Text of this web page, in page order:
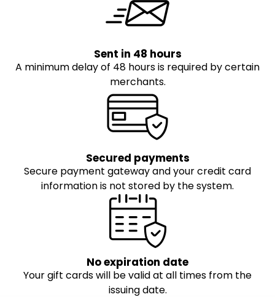
Sent in 48 hours
A minimum delay of 48 hours is required by certain
merchants.
Secured payments
Secure payment gateway and your credit card
information is not stored by the system.
No expiration date
Your gift cards will be valid at all times from the
issuing date.